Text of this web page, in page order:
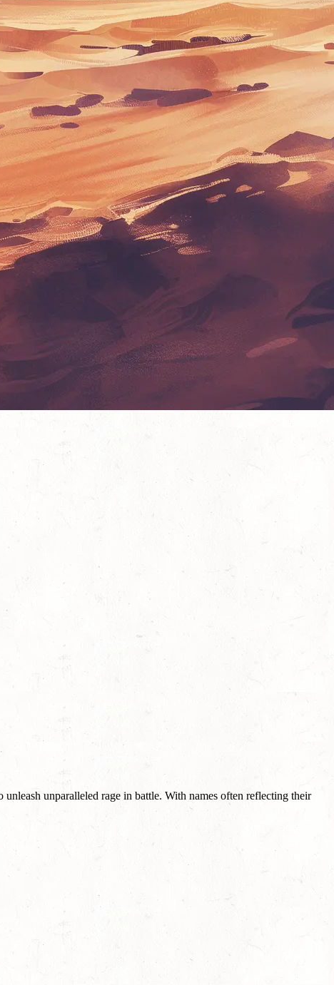
unparalleled rage in battle. With names often reflecting their